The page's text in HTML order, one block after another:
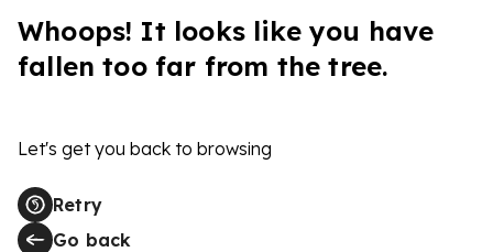
Whoops! It looks like you have
fallen too far from the tree.
Let's get you back to browsing
Retry
Go back